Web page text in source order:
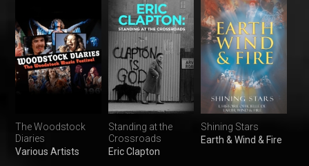
The Woodstock
Diaries
Various Artists
Standing at the
Crossroads
Eric Clapton
Shining Stars
Earth & Wind & Fire